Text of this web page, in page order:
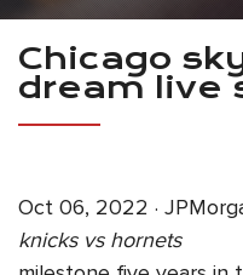
Chicago
dream live
Oct 06, 2022 ·
knicks vs hornets